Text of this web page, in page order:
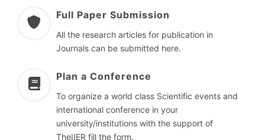
Full Paper Submission
All the research articles for publication in
Journals can be submitted here.
Plan a Conference
To organize a world class Scientific events and
international conference in your
university/institutions with the support of
TheIIER fill the form.